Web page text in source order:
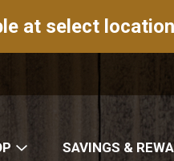
at select
SAVINGS &